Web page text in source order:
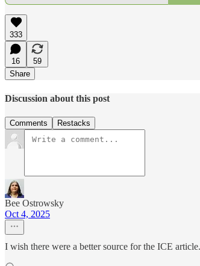
333
16
59
Share
Discussion about this post
Comments Restacks
Bee Ostrowsky
Oct 4, 2025
I wish there were a better source for the ICE